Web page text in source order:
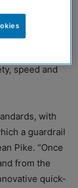
and guardrail
can also
speed and
with
a guardrail
Pike. “Once
from the
quick-